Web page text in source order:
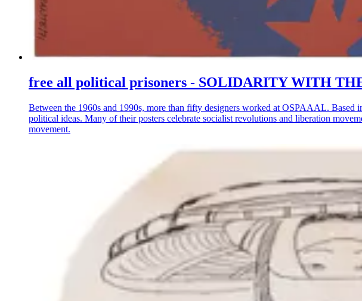
free all political prisoners - SOLIDARITY WITH
Between the 1960s and 1990s, more than fifty designers worked at OSPAAAL. Based
political ideas. Many of their posters celebrate socialist revolutions and liberation
movement.